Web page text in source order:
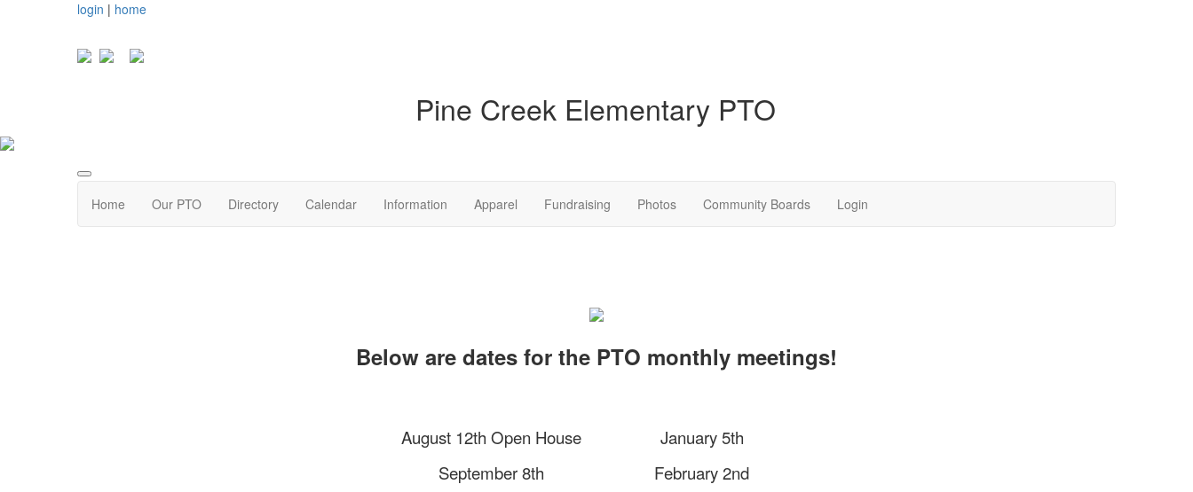
login | home
Pine Creek Elementary PTO
Home Our PTO Directory Calendar Information Apparel Fundraising Photos Community Boards Login
Below are dates for the PTO monthly meetings!
August 12th Open House
September 8th
January 5th
February 2nd